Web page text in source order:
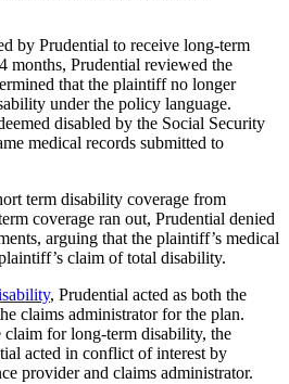
by Prudential to receive long-term
months, Prudential reviewed the
that the plaintiff no longer
under the policy language.
disabled by the Social Security
medical records submitted to
term disability coverage from
coverage ran out, Prudential denied
arguing that the plaintiff’s medical
claim of total disability.
, Prudential acted as both the
claims administrator for the plan.
claim for long-term disability, the
acted in conflict of interest by
provider and claims administrator.